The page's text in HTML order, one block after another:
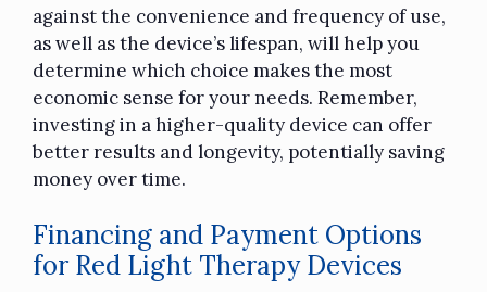
against the convenience and frequency of use,
as well as the device’s lifespan, will help you
determine which choice makes the most
economic sense for your needs. Remember,
investing in a higher-quality device can offer
better results and longevity, potentially saving
money over time.
Financing and Payment Options
for Red Light Therapy Devices